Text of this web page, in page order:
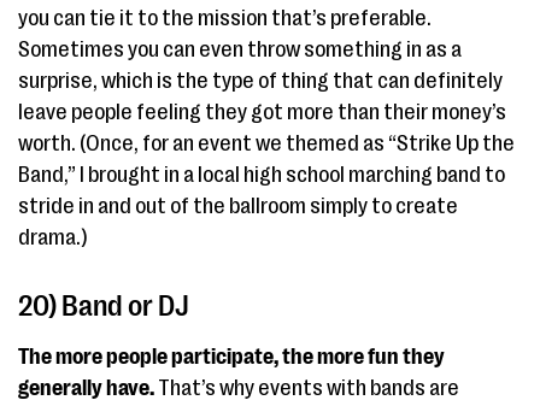
you can tie it to the mission that’s preferable.
Sometimes you can even throw something in as a
surprise, which is the type of thing that can definitely
leave people feeling they got more than their money’s
worth. (Once, for an event we themed as “Strike Up the
Band,” I brought in a local high school marching band to
stride in and out of the ballroom simply to create
drama.)
20) Band or DJ
The more people participate, the more fun they
generally have. That’s why events with bands are